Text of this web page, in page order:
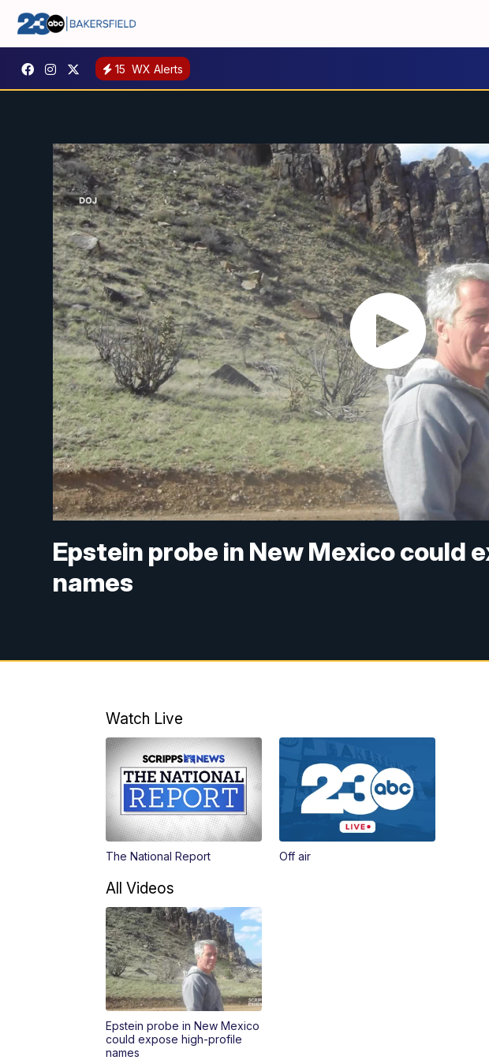
15 WX Alerts
Epstein probe in New Mexico could
names
Watch Live
The National Report Off air
All Videos
Epstein probe in New Mexico
could expose high-profile
names